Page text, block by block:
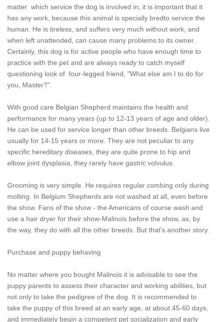
matter which service the dog is involved in, it is important that it
has any work, because this animal is specially bredto service the
human. He is tireless, and suffers very much without work, and
when left unattended, can cause many problems to its owner.
Certainly, this dog is for active people who have enough time to
practice with the pet and are always ready to catch myself
questioning look of four-legged friend, "What else am I to do for
you, Master?".
With good care Belgian Shepherd maintains the health and
performance for many years (up to 12-13 years of age and older).
He can be used for service longer than other breeds. Belgians live
usually for 14-15 years or more. They are not peculiar to any
specific hereditary diseases, they are quite prone to hip and
elbow joint dysplasia, they rarely have gastric volvulus.
Grooming is very simple. He requires regular combing only during
molting. In Belgium Shepherds are not washed at all, even before
the show. Fans of the show - the Americans of course wash and
use a hair dryer for their show-Malinois before the show, as, by
the way, they do with all the other breeds. But that's another story.
Purchase and puppy behaving
No matter where you bought Malinois it is advisable to see the
puppy parents to assess their character and working abilities, but
not only to take the pedigree of the dog. It is recommended to
take the puppy of this breed at an early age, at about 45-60 days,
and immediately begin a competent pet socialization and early